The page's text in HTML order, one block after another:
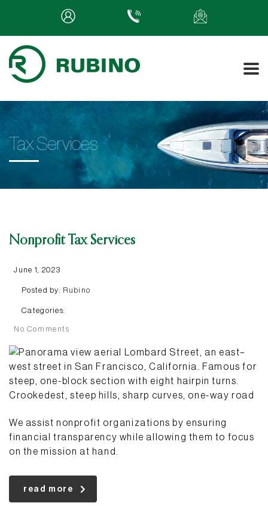
Tax Services
Nonprofit Tax Services
June 1, 2023
Posted by: Rubino
Categories:
No Comments
We assist nonprofit organizations by ensuring
financial transparency while allowing them to focus
on the mission at hand.
read more